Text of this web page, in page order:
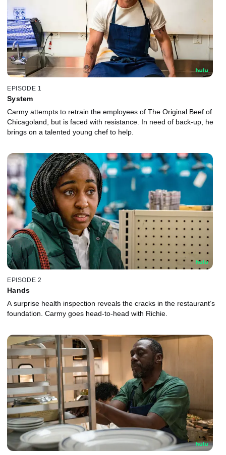
EPISODE 1
System
Carmy attempts to retrain the employees of The Original Beef of
Chicagoland, but is faced with resistance. In need of back-up, he
brings on a talented young chef to help.
EPISODE 2
Hands
A surprise health inspection reveals the cracks in the restaurant’s
foundation. Carmy goes head-to-head with Richie.